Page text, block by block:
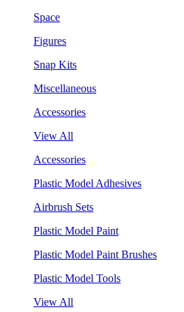
Space
Figures
Snap Kits
Miscellaneous
Accessories
View All
Accessories
Plastic Model Adhesives
Airbrush Sets
Plastic Model Paint
Plastic Model Paint Brushes
Plastic Model Tools
View All